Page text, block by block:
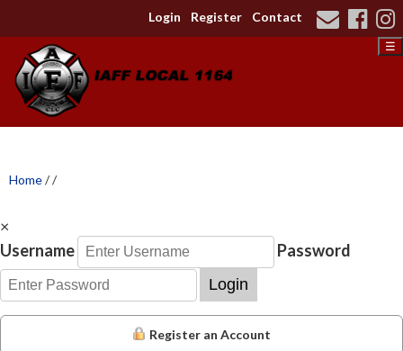
Login Register Contact
☰
Home//
×
Username
Password
Login
Register an Account